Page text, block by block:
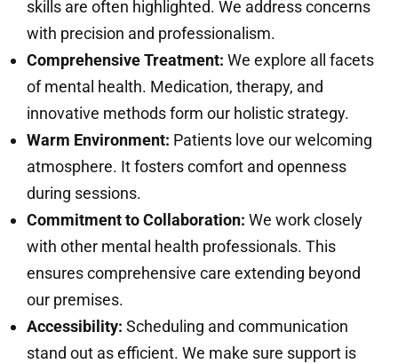
skills are often highlighted. We address concerns
with precision and professionalism.
Comprehensive Treatment: We explore all facets
of mental health. Medication, therapy, and
innovative methods form our holistic strategy.
Warm Environment: Patients love our welcoming
atmosphere. It fosters comfort and openness
during sessions.
Commitment to Collaboration: We work closely
with other mental health professionals. This
ensures comprehensive care extending beyond
our premises.
Accessibility: Scheduling and communication
stand out as efficient. We make sure support is